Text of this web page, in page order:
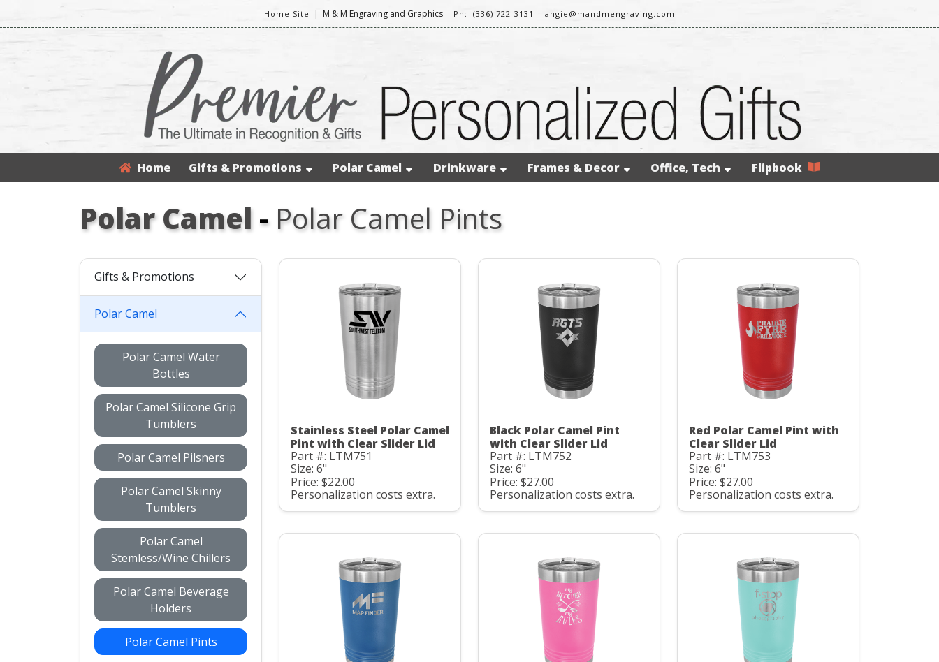
Home Site | M & M Engraving and Graphics Ph: (336) 722-3131 angie@mandmengraving.com
Home Gifts & Promotions Polar Camel Drinkware Frames & Decor Office, Tech Flipbook
Polar Camel- Polar Camel Pints
Gifts & Promotions
Polar Camel
Polar Camel Water
Bottles
Polar Camel Silicone Grip
Tumblers
Polar Camel Pilsners
Polar Camel Skinny
Tumblers
Polar Camel
Stemless/Wine Chillers
Polar Camel Beverage
Holders
Polar Camel Pints
Stainless Steel Polar Camel
Pint with Clear Slider Lid
Part #: LTM751
Size: 6"
Price: $22.00
Personalization costs extra.
Black Polar Camel Pint
with Clear Slider Lid
Part #: LTM752
Size: 6"
Price: $27.00
Personalization costs extra.
Red Polar Camel Pint with
Clear Slider Lid
Part #: LTM753
Size: 6"
Price: $27.00
Personalization costs extra.